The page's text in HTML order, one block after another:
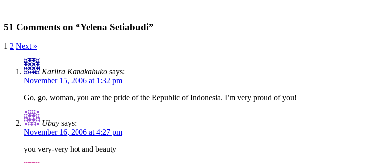
51 Comments on “Yelena Setiabudi”
1 2 Next »
Karlira Kanakahuko says:
November 15, 2006 at 1:32 pm
Go, go, woman, you are the pride of the Republic of Indonesia. I’m very proud of you!
Ubay says:
November 16, 2006 at 4:27 pm
you very-very hot and beauty